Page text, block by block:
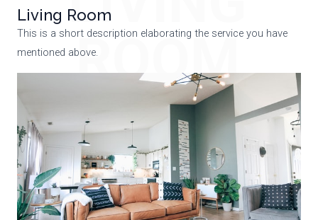
ROOM
Living Room
This is a short description elaborating the service you have
mentioned above.​